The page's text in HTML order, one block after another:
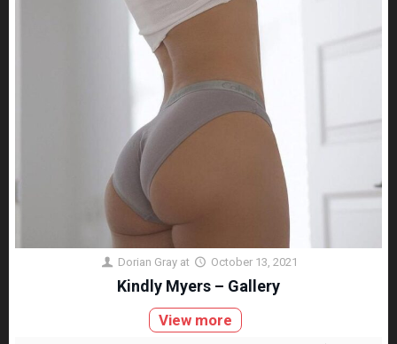
Dorian Gray at October 13, 2021
Kindly Myers – Gallery
View more